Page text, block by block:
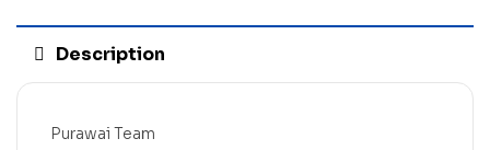
Description
Purawai Team